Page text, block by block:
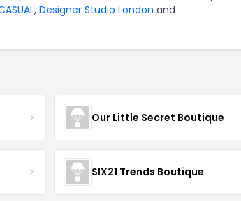
, Designer Studio London and
Our Little Secret Boutique
SIX21 Trends Boutique